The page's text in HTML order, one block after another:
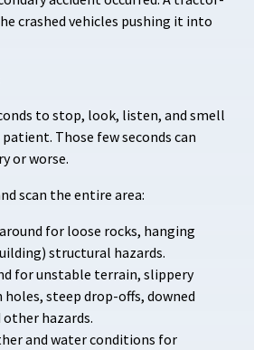
crashed vehicles pushing it into
to stop, look, listen, and smell
Those few seconds can
or worse.
scan the entire area:
for loose rocks, hanging
structural hazards.
for unstable terrain, slippery
holes, steep drop-offs, downed
hazards.
and water conditions for